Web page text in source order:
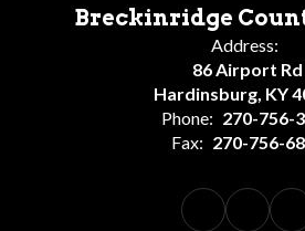
Breckinridge
Address:
86 Airport Rd
Hardinsburg, KY
Phone: 270-756-
Fax: 270-756-